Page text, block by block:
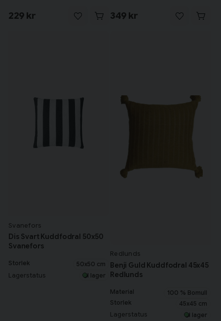
229 kr 349 kr
Svanefors
Dis Svart Kuddfodral 50x50
Svanefors
Storlek 50x50 cm
Lagerstatus I lager
Redlunds
Benji Guld Kuddfodral 45x45
Redlunds
Material
100 % Bomull
Storlek
45x45 cm
Lagerstatus I lager